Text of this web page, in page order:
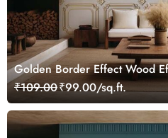
Golden Border Effect Wood
Mural
₹109.00₹99.00/sq.ft.